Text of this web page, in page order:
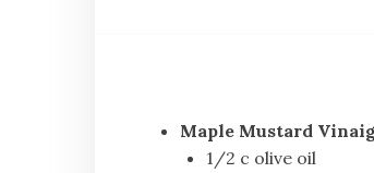
Maple Mustard
1/2 c olive oil